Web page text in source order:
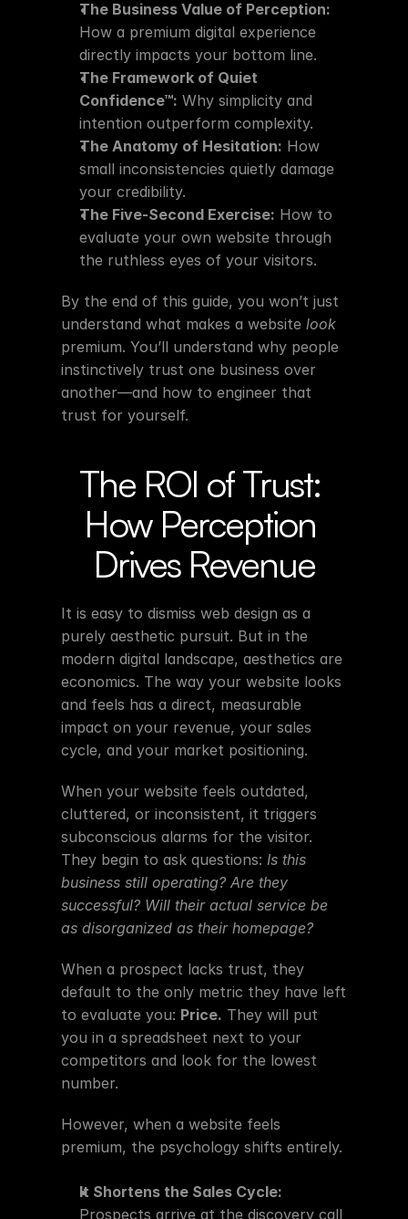
The Business Value of Perception:
How a premium digital experience
directly impacts your bottom line.
The Framework of Quiet
Confidence™: Why simplicity and
intention outperform complexity.
The Anatomy of Hesitation: How
small inconsistencies quietly damage
your credibility.
The Five-Second Exercise: How to
evaluate your own website through
the ruthless eyes of your visitors.
By the end of this guide, you won’t just
understand what makes a website look
premium. You’ll understand why people
instinctively trust one business over
another—and how to engineer that
trust for yourself.
The ROI of Trust:
How Perception
Drives Revenue
It is easy to dismiss web design as a
purely aesthetic pursuit. But in the
modern digital landscape, aesthetics are
economics. The way your website looks
and feels has a direct, measurable
impact on your revenue, your sales
cycle, and your market positioning.
When your website feels outdated,
cluttered, or inconsistent, it triggers
subconscious alarms for the visitor.
They begin to ask questions: Is this
business still operating? Are they
successful? Will their actual service be
as disorganized as their homepage?
When a prospect lacks trust, they
default to the only metric they have left
to evaluate you: Price. They will put
you in a spreadsheet next to your
competitors and look for the lowest
number.
However, when a website feels
premium, the psychology shifts entirely.
It Shortens the Sales Cycle:
Prospects arrive at the discovery call